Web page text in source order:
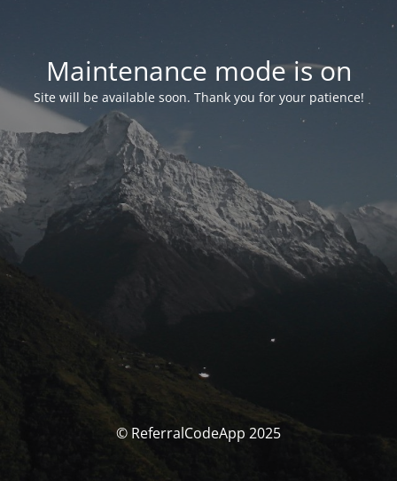
Maintenance mode is on
Site will be available soon. Thank you for your patience!
© ReferralCodeApp 2025